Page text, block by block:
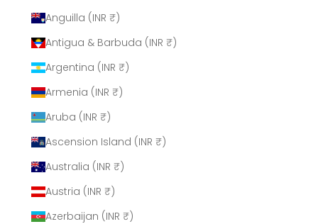
Anguilla (INR ₹)
Antigua & Barbuda (INR ₹)
Argentina (INR ₹)
Armenia (INR ₹)
Aruba (INR ₹)
Ascension Island (INR ₹)
Australia (INR ₹)
Austria (INR ₹)
Azerbaijan (INR ₹)